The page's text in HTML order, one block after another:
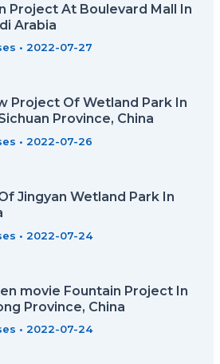
Project At Boulevard Mall In
Arabia
• 2022-07-27
Project Of Wetland Park In
Province, China
• 2022-07-26
Jingyan Wetland Park In
• 2022-07-24
movie Fountain Project In
Province, China
• 2022-07-24